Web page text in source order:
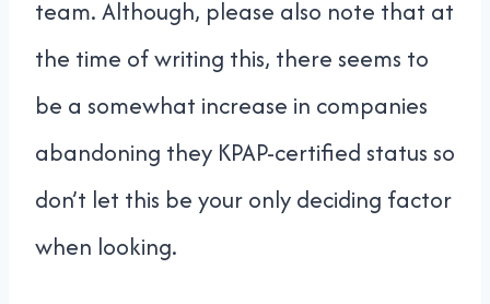
team. Although, please also note that at
the time of writing this, there seems to
be a somewhat increase in companies
abandoning they KPAP-certified status so
don’t let this be your only deciding factor
when looking.